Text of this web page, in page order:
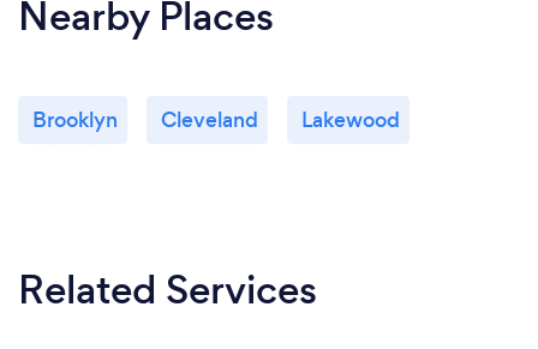
Nearby Places
Brooklyn Cleveland Lakewood
Related Services